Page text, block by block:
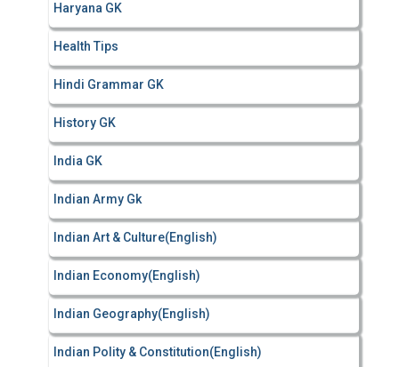
Haryana GK
Health Tips
Hindi Grammar GK
History GK
India GK
Indian Army Gk
Indian Art & Culture(English)
Indian Economy(English)
Indian Geography(English)
Indian Polity & Constitution(English)